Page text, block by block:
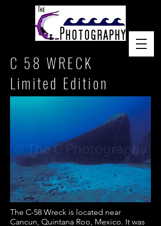
C 58 WRECK
The C-58 Wreck is located near
Cancun, Quintana Roo, Mexico. It was
Limited Edition